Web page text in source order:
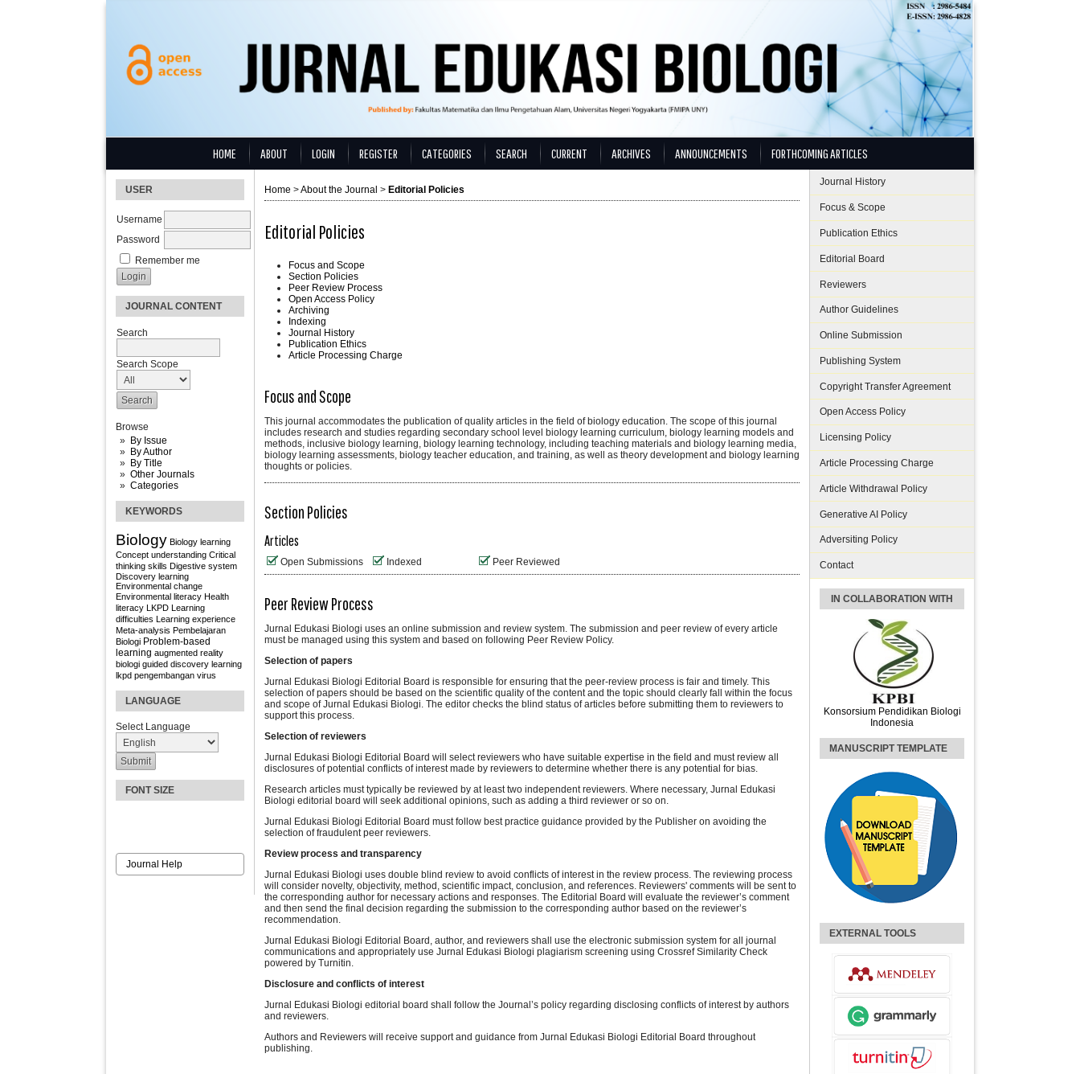
USER
Username
Password
Remember me
JOURNAL CONTENT
Search
Search Scope
Browse
By Issue
By Author
By Title
Other Journals
Categories
KEYWORDS
Biology Biology learning
Concept understanding Critical
thinking skills Digestive system
Discovery learning
Environmental change
Environmental literacy Health
literacy LKPD Learning
difficulties Learning experience
Meta-analysis Pembelajaran
Biologi Problem-based
learning augmented reality
biologi guided discovery learning
lkpd pengembangan virus
LANGUAGE
Select Language
FONT SIZE
Journal Help
Journal History
Focus & Scope
Publication Ethics
Editorial Board
Reviewers
Author Guidelines
Online Submission
Publishing System
Copyright Transfer Agreement
Open Access Policy
Licensing Policy
Article Processing Charge
Article Withdrawal Policy
Generative AI Policy
Adversiting Policy
Contact
IN COLLABORATION WITH
Konsorsium Pendidikan Biologi
Indonesia
MANUSCRIPT TEMPLATE
EXTERNAL TOOLS
HOME ABOUT LOGIN REGISTER CATEGORIES SEARCH CURRENT ARCHIVES ANNOUNCEMENTS FORTHCOMING ARTICLES
Home >About the Journal > Editorial Policies
Editorial Policies
Focus and Scope
Section Policies
Peer Review Process
Open Access Policy
Archiving
Indexing
Journal History
Publication Ethics
Article Processing Charge
Focus and Scope
This journal accommodates the publication of quality articles in the field of biology education. The scope of this journal
includes research and studies regarding secondary school level biology learning curriculum, biology learning models and
methods, inclusive biology learning, biology learning technology, including teaching materials and biology learning media,
biology learning assessments, biology teacher education, and training, as well as theory development and biology learning
thoughts or policies.
Section Policies
Articles
Open Submissions Indexed Peer Reviewed
Peer Review Process
Jurnal Edukasi Biologi uses an online submission and review system. The submission and peer review of every article
must be managed using this system and based on following Peer Review Policy.
Selection of papers
Jurnal Edukasi Biologi Editorial Board is responsible for ensuring that the peer-review process is fair and timely. This
selection of papers should be based on the scientific quality of the content and the topic should clearly fall within the focus
and scope of Jurnal Edukasi Biologi. The editor checks the blind status of articles before submitting them to reviewers to
support this process.
Selection of reviewers
Jurnal Edukasi Biologi Editorial Board will select reviewers who have suitable expertise in the field and must review all
disclosures of potential conflicts of interest made by reviewers to determine whether there is any potential for bias.
Research articles must typically be reviewed by at least two independent reviewers. Where necessary, Jurnal Edukasi
Biologi editorial board will seek additional opinions, such as adding a third reviewer or so on.
Jurnal Edukasi Biologi Editorial Board must follow best practice guidance provided by the Publisher on avoiding the
selection of fraudulent peer reviewers.
Review process and transparency
Jurnal Edukasi Biologi uses double blind review to avoid conflicts of interest in the review process. The reviewing process
will consider novelty, objectivity, method, scientific impact, conclusion, and references. Reviewers' comments will be sent to
the corresponding author for necessary actions and responses. The Editorial Board will evaluate the reviewer’s comment
and then send the final decision regarding the submission to the corresponding author based on the reviewer’s
recommendation.
Jurnal Edukasi Biologi Editorial Board, author, and reviewers shall use the electronic submission system for all journal
communications and appropriately use Jurnal Edukasi Biologi plagiarism screening using Crossref Similarity Check
powered by Turnitin.
Disclosure and conflicts of interest
Jurnal Edukasi Biologi editorial board shall follow the Journal’s policy regarding disclosing conflicts of interest by authors
and reviewers.
Authors and Reviewers will receive support and guidance from Jurnal Edukasi Biologi Editorial Board throughout
publishing.